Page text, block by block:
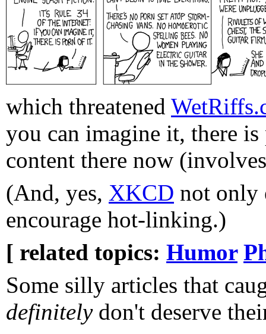
which threatened
you can imagine it, there
content there now
(And, yes, XKCD not only
encourage hot-linking.)
[ related topics: Humor
Some silly articles that
definitelydon't deserve